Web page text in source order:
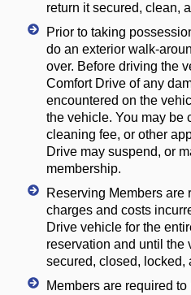
return it secured, clean,
Prior to taking
do an exterior walk-
over. Before driving the
Comfort Drive of any
encountered on the
the vehicle. You may be
cleaning fee, or other
Drive may suspend, or
membership.
Reserving Members are
charges and costs
Drive vehicle for the
reservation and until the
secured, closed, locked,
Members are required